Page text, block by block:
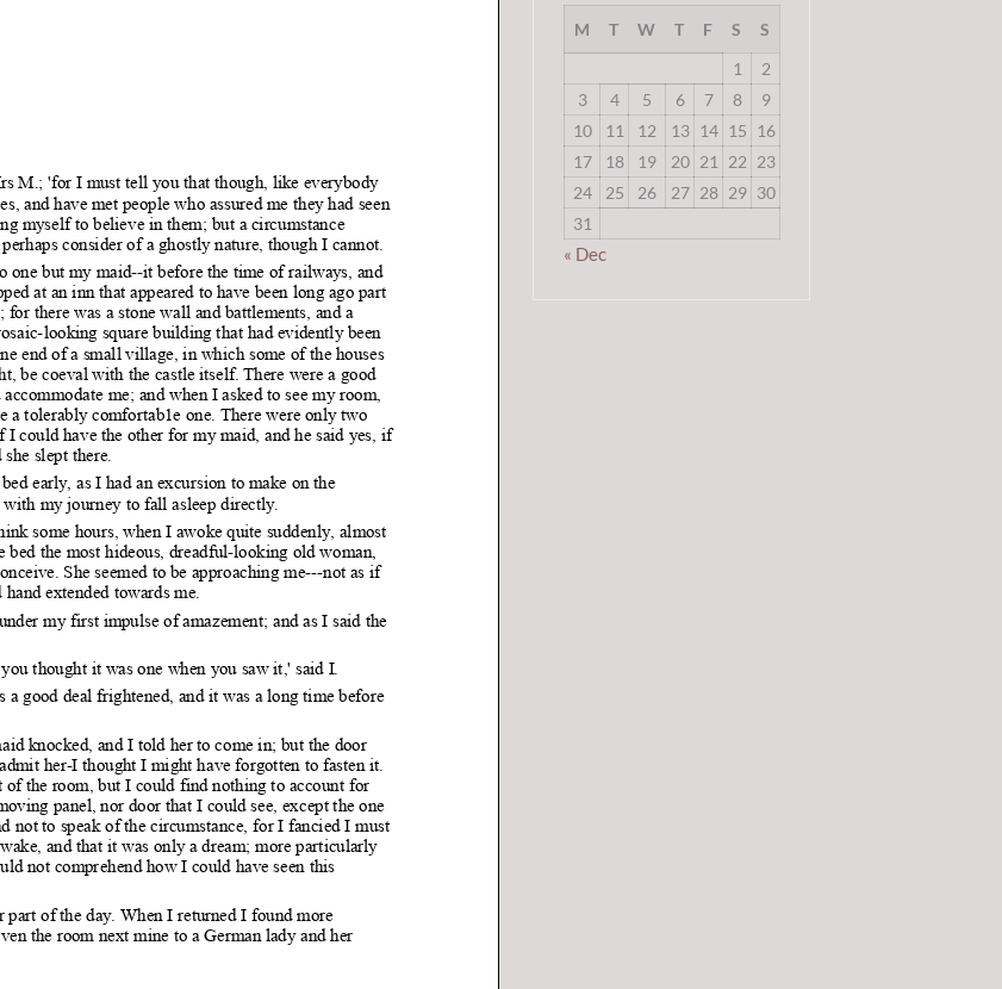
M T W T F S
S
1
2
3
4 5 6 7 8
9
10
11 12 13 14 15 16
17
18 19 20 21 22 23
24
25 26 27 28 29 30
31
« Dec